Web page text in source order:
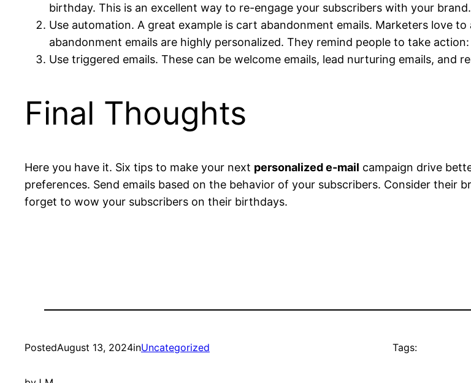
birthday. This is an excellent way to re-engage your subscribers with your brand.
Use automation. A great example is cart abandonment emails. Marketers love
abandonment emails are highly personalized. They remind people to take
Use triggered emails. These can be welcome emails, lead nurturing emails, and
Final Thoughts
Here you have it. Six tips to make your next personalized e-mail campaign drive
preferences. Send emails based on the behavior of your subscribers. Consider their
forget to wow your subscribers on their birthdays.
PostedAugust 13, 2024inUncategorized Tags: